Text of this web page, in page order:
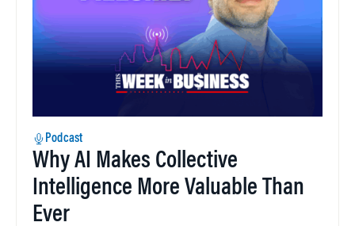
Podcast
Why AI Makes Collective
Intelligence More Valuable Than
Ever